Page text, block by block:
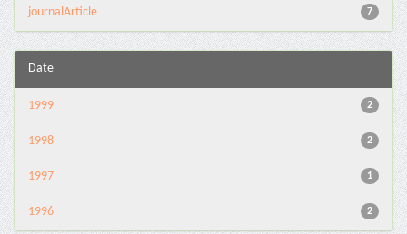
7
journalArticle
Date
2
1999
2
1998
1
1997
2
1996